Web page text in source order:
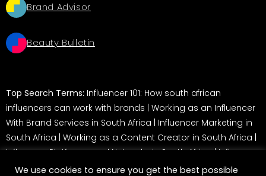
Brand Advisor
Beauty Bulletin
Top Search Terms: Influencer 101: How south african
influencers can work with brands | Working as an Influencer
With Brand Services in South Africa | Influencer Marketing in
South Africa | Working as a Content Creator in South Africa |
Influencer Platforms and Networks in South Africa|Influencer
Marketing in South Africa: A Guide for Brands
We use cookies to ensure you get the best possible